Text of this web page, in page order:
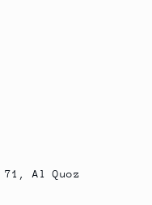
Al Quoz